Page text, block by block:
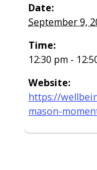
Date:
September 9,
Time:
12:30 pm -
Website:
https://
mason-